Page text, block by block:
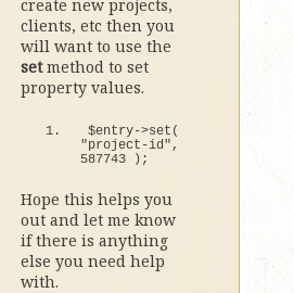
create new projects,
clients, etc then you
will want to use the
setmethod to set
property values.
$entry->set (
"project-id"
587743
) ;
Hope this helps you
out and let me know
if there is anything
else you need help
with.